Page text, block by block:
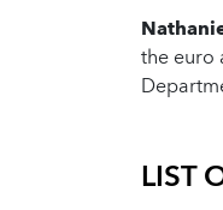
the euro
LIST